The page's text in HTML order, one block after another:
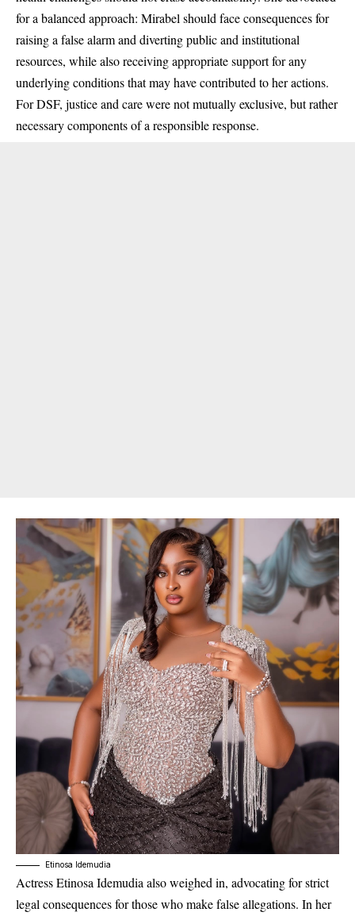
for a balanced approach: Mirabel should face consequences for
raising a false alarm and diverting public and institutional
resources, while also receiving appropriate support for any
underlying conditions that may have contributed to her actions.
For DSF, justice and care were not mutually exclusive, but rather
necessary components of a responsible response.
Etinosa Idemudia
Actress Etinosa Idemudia also weighed in, advocating for strict
legal consequences for those who make false allegations. In her